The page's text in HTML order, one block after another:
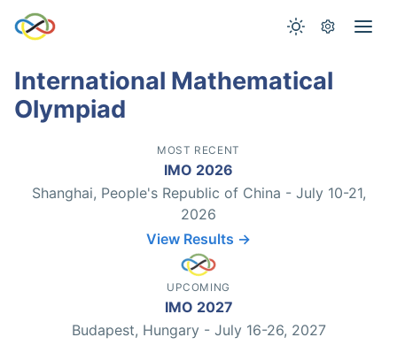
International Mathematical
Olympiad
MOST RECENT
IMO 2026
Shanghai, People's Republic of China - July 10-21,
2026
View Results →
UPCOMING
IMO 2027
Budapest, Hungary - July 16-26, 2027